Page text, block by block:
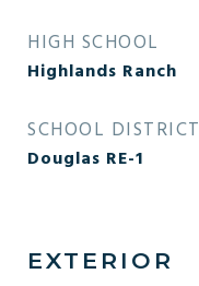
HIGH SCHOOL
Highlands Ranch
SCHOOL DISTRICT
Douglas RE-1
EXTERIOR